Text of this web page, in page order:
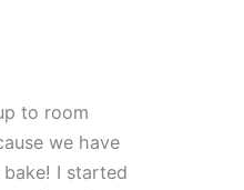
to room
we have
I started